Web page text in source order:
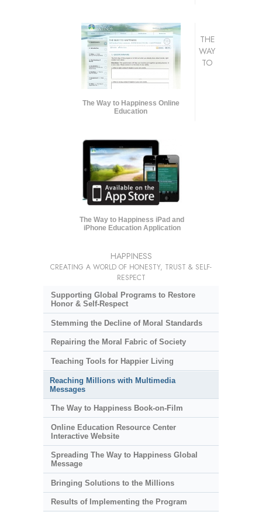
The Way to Happiness Online
Education
The Way to Happiness iPad and
iPhone Education Application
THE
WAY
TO
HAPPINESS
CREATING A WORLD OF HONESTY, TRUST & SELF-
RESPECT
Supporting Global Programs to Restore
Honor & Self-Respect
Stemming the Decline of Moral Standards
Repairing the Moral Fabric of Society
Teaching Tools for Happier Living
Reaching Millions with Multimedia
Messages
The Way to Happiness Book-on-Film
Online Education Resource Center
Interactive Website
Spreading The Way to Happiness Global
Message
Bringing Solutions to the Millions
Results of Implementing the Program